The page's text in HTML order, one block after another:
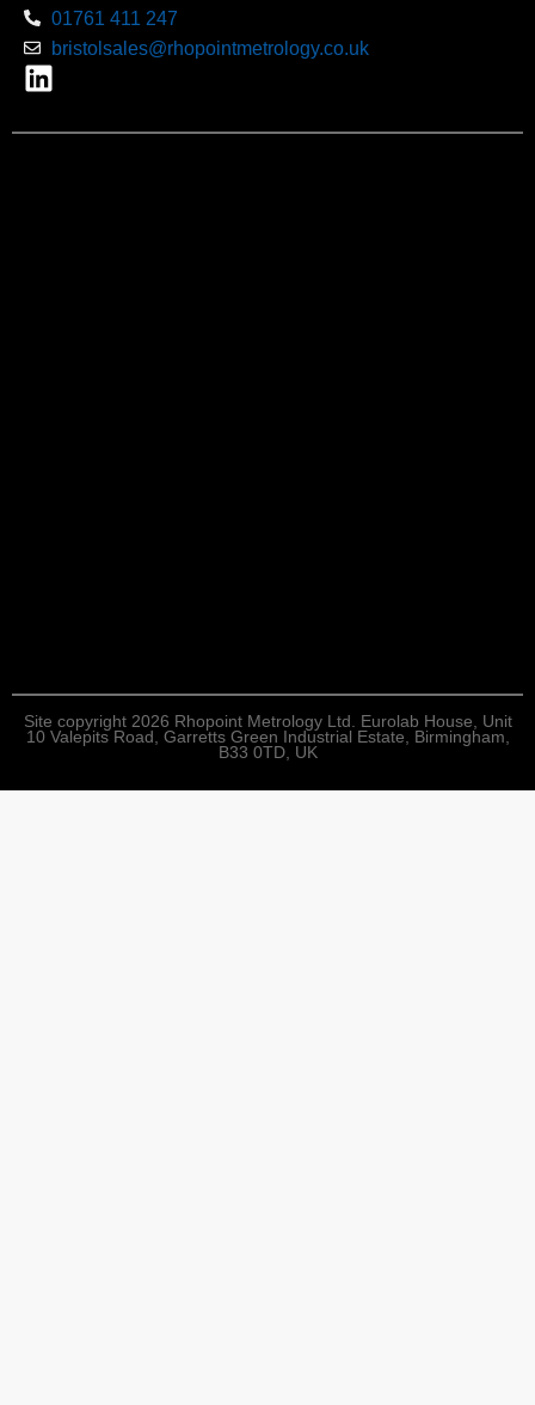
01761 411 247
bristolsales@rhopointmetrology.co.uk
Site copyright 2026 Rhopoint Metrology Ltd. Eurolab House, Unit
10 Valepits Road, Garretts Green Industrial Estate, Birmingham,
B33 0TD, UK